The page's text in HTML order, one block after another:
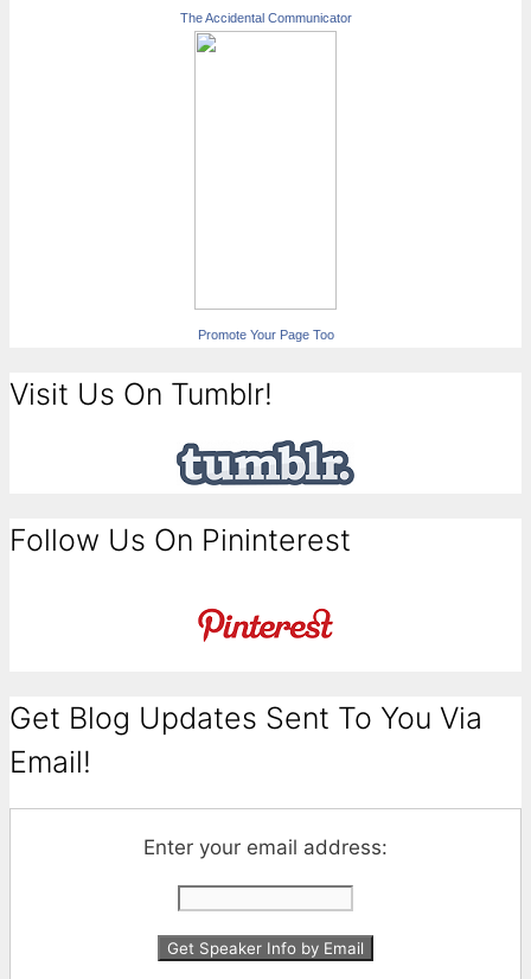
The Accidental Communicator
Promote Your Page Too
Visit Us On Tumblr!
Follow Us On Pininterest
Get Blog Updates Sent To You Via
Email!
Enter your email address: